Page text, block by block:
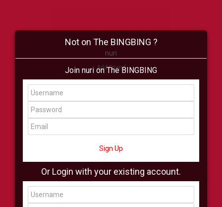
nuri
Add Friend
Buzz Shop Virtual
All Showcase All Shop
Not on The BINGBING ?
Join nuri on The BINGBING
Sign Up
Or Login with your existing account.